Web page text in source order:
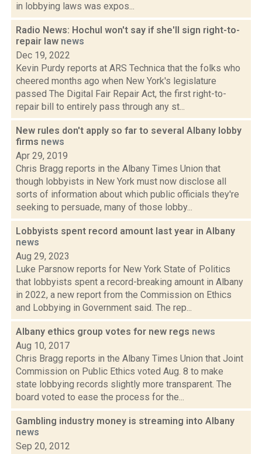
in lobbying laws was expos...
Radio News: Hochul won't say if she'll sign right-to-
repair law news
Dec 19, 2022
Kevin Purdy reports at ARS Technica that the folks who
cheered months ago when New York's legislature
passed The Digital Fair Repair Act, the first right-to-
repair bill to entirely pass through any st...
New rules don't apply so far to several Albany lobby
firms news
Apr 29, 2019
Chris Bragg reports in the Albany Times Union that
though lobbyists in New York must now disclose all
sorts of information about which public officials they're
seeking to persuade, many of those lobby...
Lobbyists spent record amount last year in Albany
news
Aug 29, 2023
Luke Parsnow reports for New York State of Politics
that lobbyists spent a record-breaking amount in Albany
in 2022, a new report from the Commission on Ethics
and Lobbying in Government said. The rep...
Albany ethics group votes for new regs news
Aug 10, 2017
Chris Bragg reports in the Albany Times Union that Joint
Commission on Public Ethics voted Aug. 8 to make
state lobbying records slightly more transparent. The
board voted to ease the process for the...
Gambling industry money is streaming into Albany
news
Sep 20, 2012